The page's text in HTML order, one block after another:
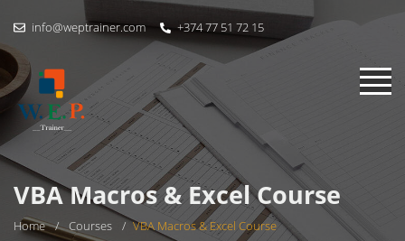
info@weptrainer.com +374 77 51 72 15
VBA Macros & Excel Course
Home / Courses / VBA Macros & Excel Course